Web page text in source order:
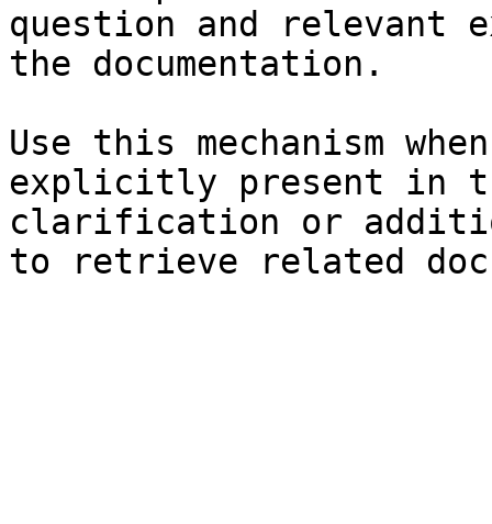
question and relevant
the documentation.
Use this mechanism
explicitly present in
clarification or